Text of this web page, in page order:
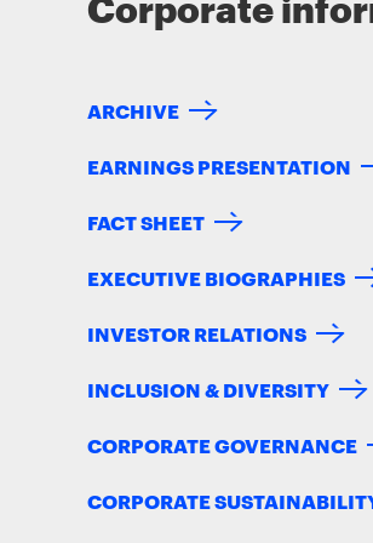
Corporate
ARCHIVE
EARNINGS PRESENTATION
FACT SHEET
EXECUTIVE BIOGRAPHIES
INVESTOR RELATIONS
INCLUSION & DIVERSITY
CORPORATE GOVERNANCE
CORPORATE